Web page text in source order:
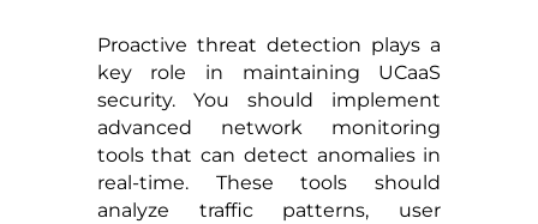
Proactive threat detection plays a
key role in maintaining UCaaS
security. You should implement
advanced network monitoring
tools that can detect anomalies in
real-time. These tools should
analyze traffic patterns, user